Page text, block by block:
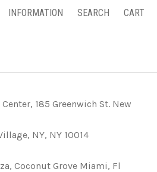
INFORMATION SEARCH CART
185 Greenwich St. New
NY, NY 10014
Coconut Grove Miami, Fl